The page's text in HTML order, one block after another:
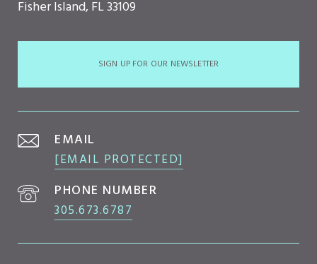
Fisher Island, FL 33109
SIGN UP FOR OUR NEWSLETTER
EMAIL
[EMAIL PROTECTED]
PHONE NUMBER
305.673.6787